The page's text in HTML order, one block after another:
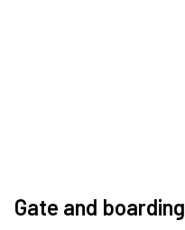
Gate and boarding